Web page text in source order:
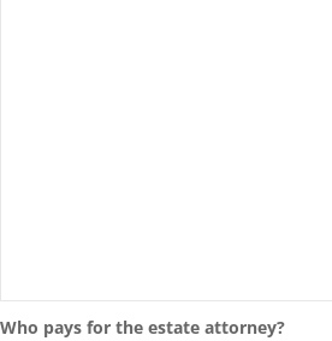
Who pays for the estate attorney?